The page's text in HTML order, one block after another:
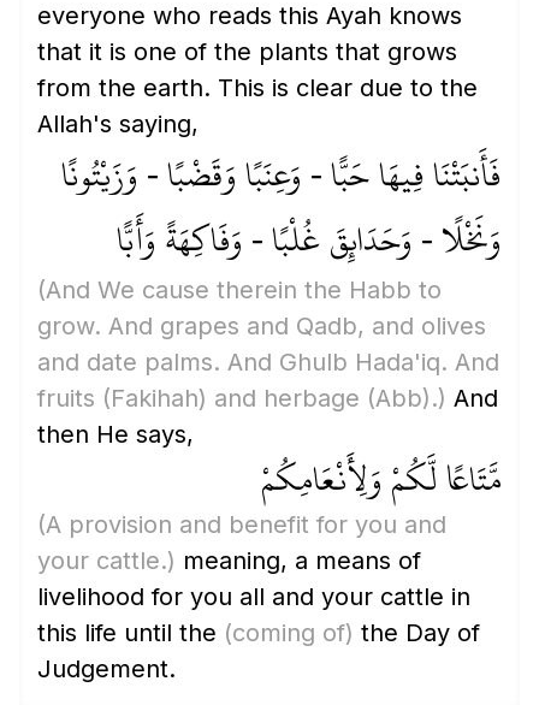
everyone who reads this Ayah knows
that it is one of the plants that grows
from the earth. This is clear due to the
Allah's saying,
فَأَنبَتْنَا فِيهَا حَبًّا - وَعِنَبًا وَقَضْبًا - وَزَيْتُونًا
وَنَخْلًا - وَحَدَائِقَ غُلْبًا - وَفَاكِهَةً وَأَبًّا
(And We cause therein the Habb to
grow. And grapes and Qadb, and olives
and date palms. And Ghulb Hada'iq. And
fruits (Fakihah) and herbage (Abb).) And
then He says,
مَّتَاعًا لَّكُمْ وَلِأَنْعَامِكُمْ
(A provision and benefit for you and
your cattle.) meaning, a means of
livelihood for you all and your cattle in
this life until the (coming of) the Day of
Judgement.